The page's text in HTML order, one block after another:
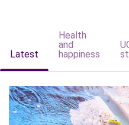
Latest
Health
and
happiness